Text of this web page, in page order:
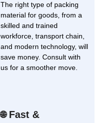
The right type of packing
material for goods, from a
skilled and trained
workforce, transport chain,
and modern technology, will
save money. Consult with
us for a smoother move.
🌐Fast &